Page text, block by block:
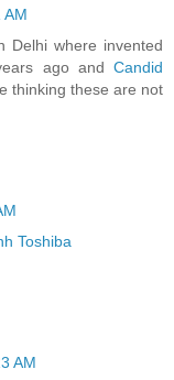
AM
Delhi where invented
ago and Candid
thinking these are not
Toshiba
AM